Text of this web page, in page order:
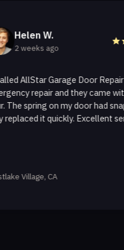
W.
ago
Garage Door Repair for an
and they came within the
on my door had snapped and
it quickly. Excellent service!"
CA